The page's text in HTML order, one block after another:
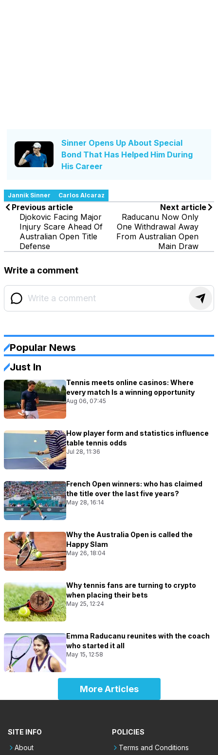
Sinner Opens Up About Special
Bond That Has Helped Him During
His Career
Jannik Sinner Carlos Alcaraz
Previous article
Djokovic Facing Major
Injury Scare Ahead Of
Australian Open Title
Defense
Next article
Raducanu Now Only
One Withdrawal Away
From Australian Open
Main Draw
Write a comment
Popular News
Just In
Tennis meets online casinos: Where
every match Is a winning opportunity
Aug 06, 07:45
How player form and statistics influence
table tennis odds
Jul 28, 11:36
French Open winners: who has claimed
the title over the last five years?
May 28, 16:14
Why the Australia Open is called the
Happy Slam
May 26, 18:04
Why tennis fans are turning to crypto
when placing their bets
May 25, 12:24
Emma Raducanu reunites with the coach
who started it all
May 15, 12:58
More Articles
SITE INFO
About
POLICIES
Terms and Conditions